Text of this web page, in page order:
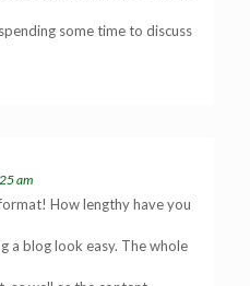
some time to discuss
am
How lengthy have you
a blog look easy. The whole